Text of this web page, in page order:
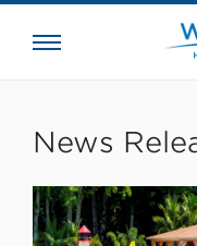
News